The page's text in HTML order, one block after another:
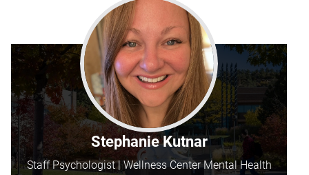
Stephanie Kutnar
Staff Psychologist | Wellness Center Mental Health